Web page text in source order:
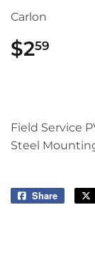
Carlon
$259
Field Service
Steel
Share
Share